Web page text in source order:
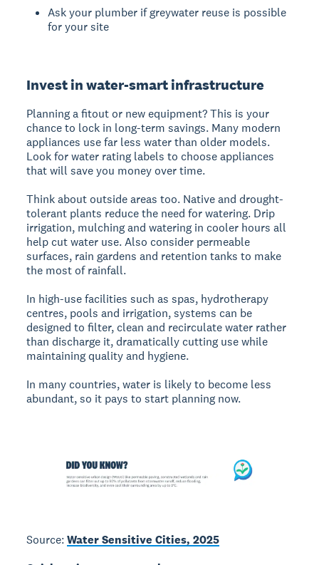
Ask your plumber if greywater reuse is possible
for your site
Invest in water-smart infrastructure
Planning a fitout or new equipment? This is your
chance to lock in long-term savings. Many modern
appliances use far less water than older models.
Look for water rating labels to choose appliances
that will save you money over time.
Think about outside areas too. Native and drought-
tolerant plants reduce the need for watering. Drip
irrigation, mulching and watering in cooler hours all
help cut water use. Also consider permeable
surfaces, rain gardens and retention tanks to make
the most of rainfall.
In high-use facilities such as spas, hydrotherapy
centres, pools and irrigation, systems can be
designed to filter, clean and recirculate water rather
than discharge it, dramatically cutting use while
maintaining quality and hygiene.
In many countries, water is likely to become less
abundant, so it pays to start planning now.
Source:Water Sensitive Cities, 2025